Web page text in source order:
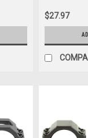
$27.97